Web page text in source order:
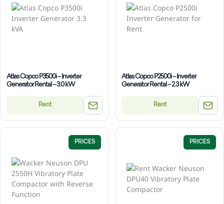
Atlas Copco P3500i – Inverter
Generator Rental – 3.0 kW
Rent
Atlas Copco P2500i – Inverter
Generator Rental – 2.3 kW
Rent
PRICES PRICES